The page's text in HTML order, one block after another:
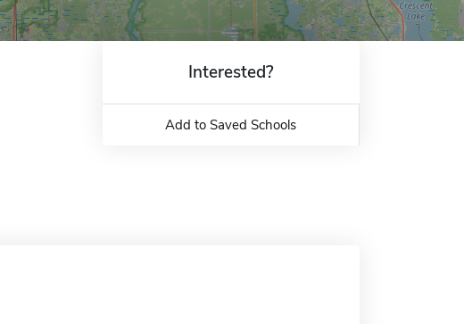
Interested?
Add to Saved Schools